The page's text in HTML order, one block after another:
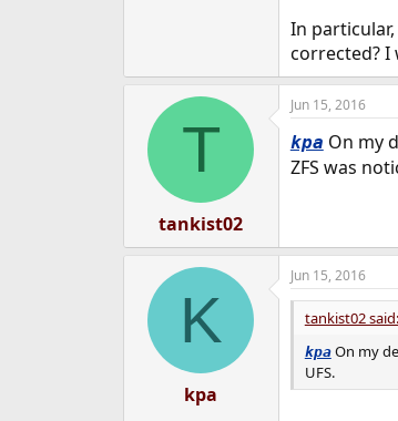
In particular,
corrected? I
T
tankist02
Jun 15, 2016
kpa On my
ZFS was
K
kpa
Jun 15, 2016
tankist02 said:
kpaOn my
UFS.